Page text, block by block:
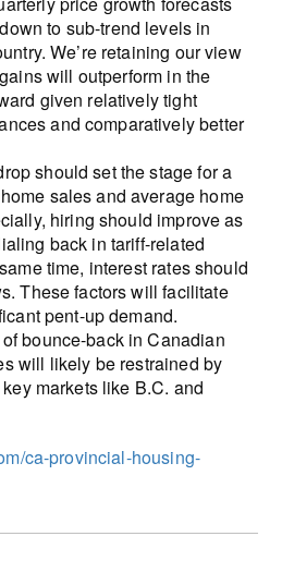
to sub-trend levels in
We’re retaining our view
will outperform in the
given relatively tight
and comparatively better
should set the stage for a
sales and average home
hiring should improve as
back in tariff-related
time, interest rates should
These factors will facilitate
pent-up demand.
bounce-back in Canadian
will likely be restrained by
markets like B.C. and
ca-provincial-housing-